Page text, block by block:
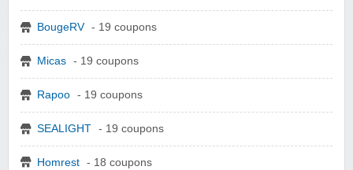
BougeRV - 19 coupons
Micas - 19 coupons
Rapoo - 19 coupons
SEALIGHT - 19 coupons
Homrest - 18 coupons